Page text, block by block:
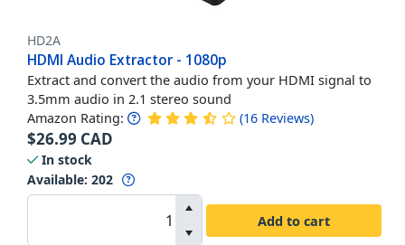
HD2A
HDMI Audio Extractor - 1080p
Extract and convert the audio from your HDMI signal to
3.5mm audio in 2.1 stereo sound
Amazon Rating: (16 Reviews)
$26.99 CAD
In stock
Available: 202
Add to cart